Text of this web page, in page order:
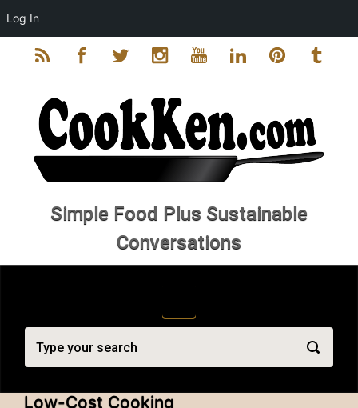
Skip to main content
Log In
Simple Food Plus Sustainable
Conversations
Low-Cost Cooking